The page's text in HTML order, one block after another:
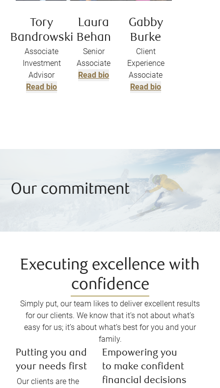
Tory
Bandrowski
Associate
Investment
Advisor
Read bio
Laura
Behan
Senior
Associate
Read bio
Gabby
Burke
Client
Experience
Associate
Read bio
Our commitment
Executing excellence with
confidence
Simply put, our team likes to deliver excellent results
for our clients. We know that it’s not about what’s
easy for us; it’s about what’s best for you and your
family.
Putting you and
your needs first
Our clients are the
Empowering you
to make confident
financial decisions